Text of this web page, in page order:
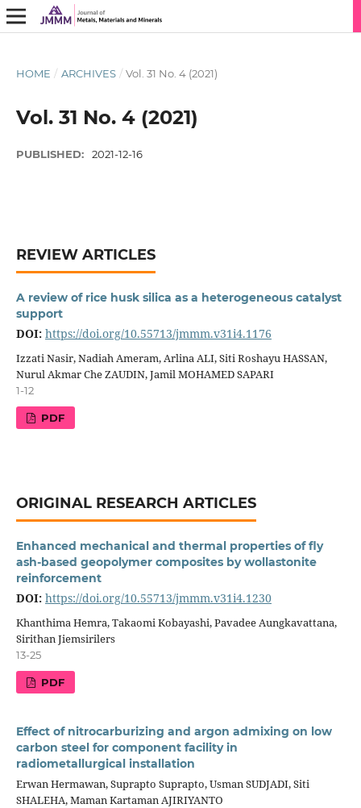
HOME / ARCHIVES / Vol. 31 No. 4 (2021)
Vol. 31 No. 4 (2021)
PUBLISHED: 2021-12-16
REVIEW ARTICLES
A review of rice husk silica as a heterogeneous catalyst
support
DOI: https://doi.org/10.55713/jmmm.v31i4.1176
Izzati Nasir, Nadiah Ameram, Arlina ALI, Siti Roshayu HASSAN,
Nurul Akmar Che ZAUDIN, Jamil MOHAMED SAPARI
1-12
PDF
ORIGINAL RESEARCH ARTICLES
Enhanced mechanical and thermal properties of fly
ash-based geopolymer composites by wollastonite
reinforcement
DOI: https://doi.org/10.55713/jmmm.v31i4.1230
Khanthima Hemra, Takaomi Kobayashi, Pavadee Aungkavattana,
Sirithan Jiemsirilers
13-25
PDF
Effect of nitrocarburizing and argon admixing on low
carbon steel for component facility in
radiometallurgical installation
Erwan Hermawan, Suprapto Suprapto, Usman SUDJADI, Siti
SHALEHA, Maman Kartaman AJIRIYANTO